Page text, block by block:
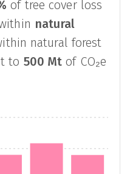
of tree cover loss
natural
natural forest
to 500 Mt of CO₂e